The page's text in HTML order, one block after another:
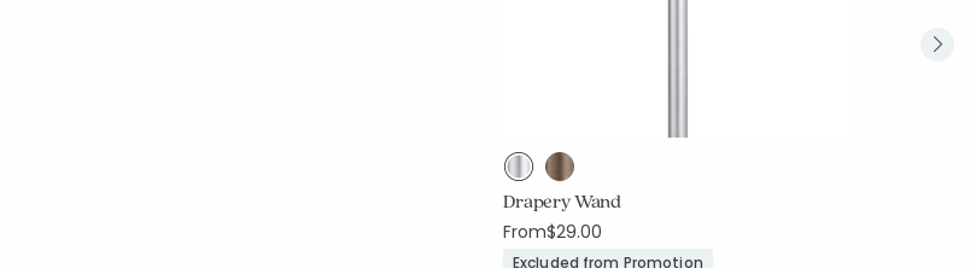
Drapery Wand
From$29.00
Excluded from Promotion